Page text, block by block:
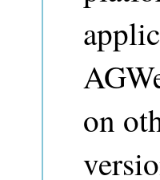
on